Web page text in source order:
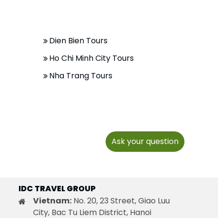
Dien Bien Tours
Ho Chi Minh City Tours
Nha Trang Tours
Ask your question
IDC TRAVEL GROUP
Vietnam: No. 20, 23 Street, Giao Luu
City, Bac Tu Liem District, Hanoi